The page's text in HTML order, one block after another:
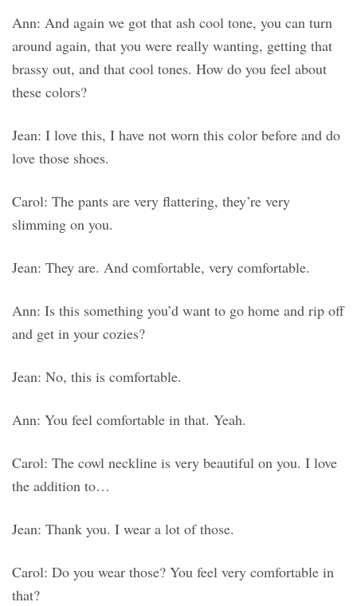
Ann: And again we got that ash cool tone, you can turn
around again, that you were really wanting, getting that
brassy out, and that cool tones. How do you feel about
these colors?
Jean: I love this, I have not worn this color before and do
love those shoes.
Carol: The pants are very flattering, they’re very
slimming on you.
Jean: They are. And comfortable, very comfortable.
Ann: Is this something you’d want to go home and rip off
and get in your cozies?
Jean: No, this is comfortable.
Ann: You feel comfortable in that. Yeah.
Carol: The cowl neckline is very beautiful on you. I love
the addition to…
Jean: Thank you. I wear a lot of those.
Carol: Do you wear those? You feel very comfortable in
that?